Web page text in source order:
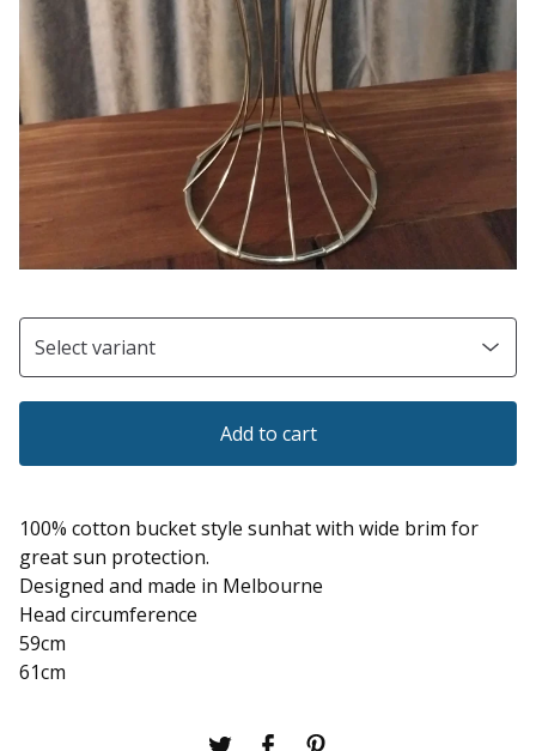
Add to cart
100% cotton bucket style sunhat with wide brim for
great sun protection.
Designed and made in Melbourne
Head circumference
59cm
61cm